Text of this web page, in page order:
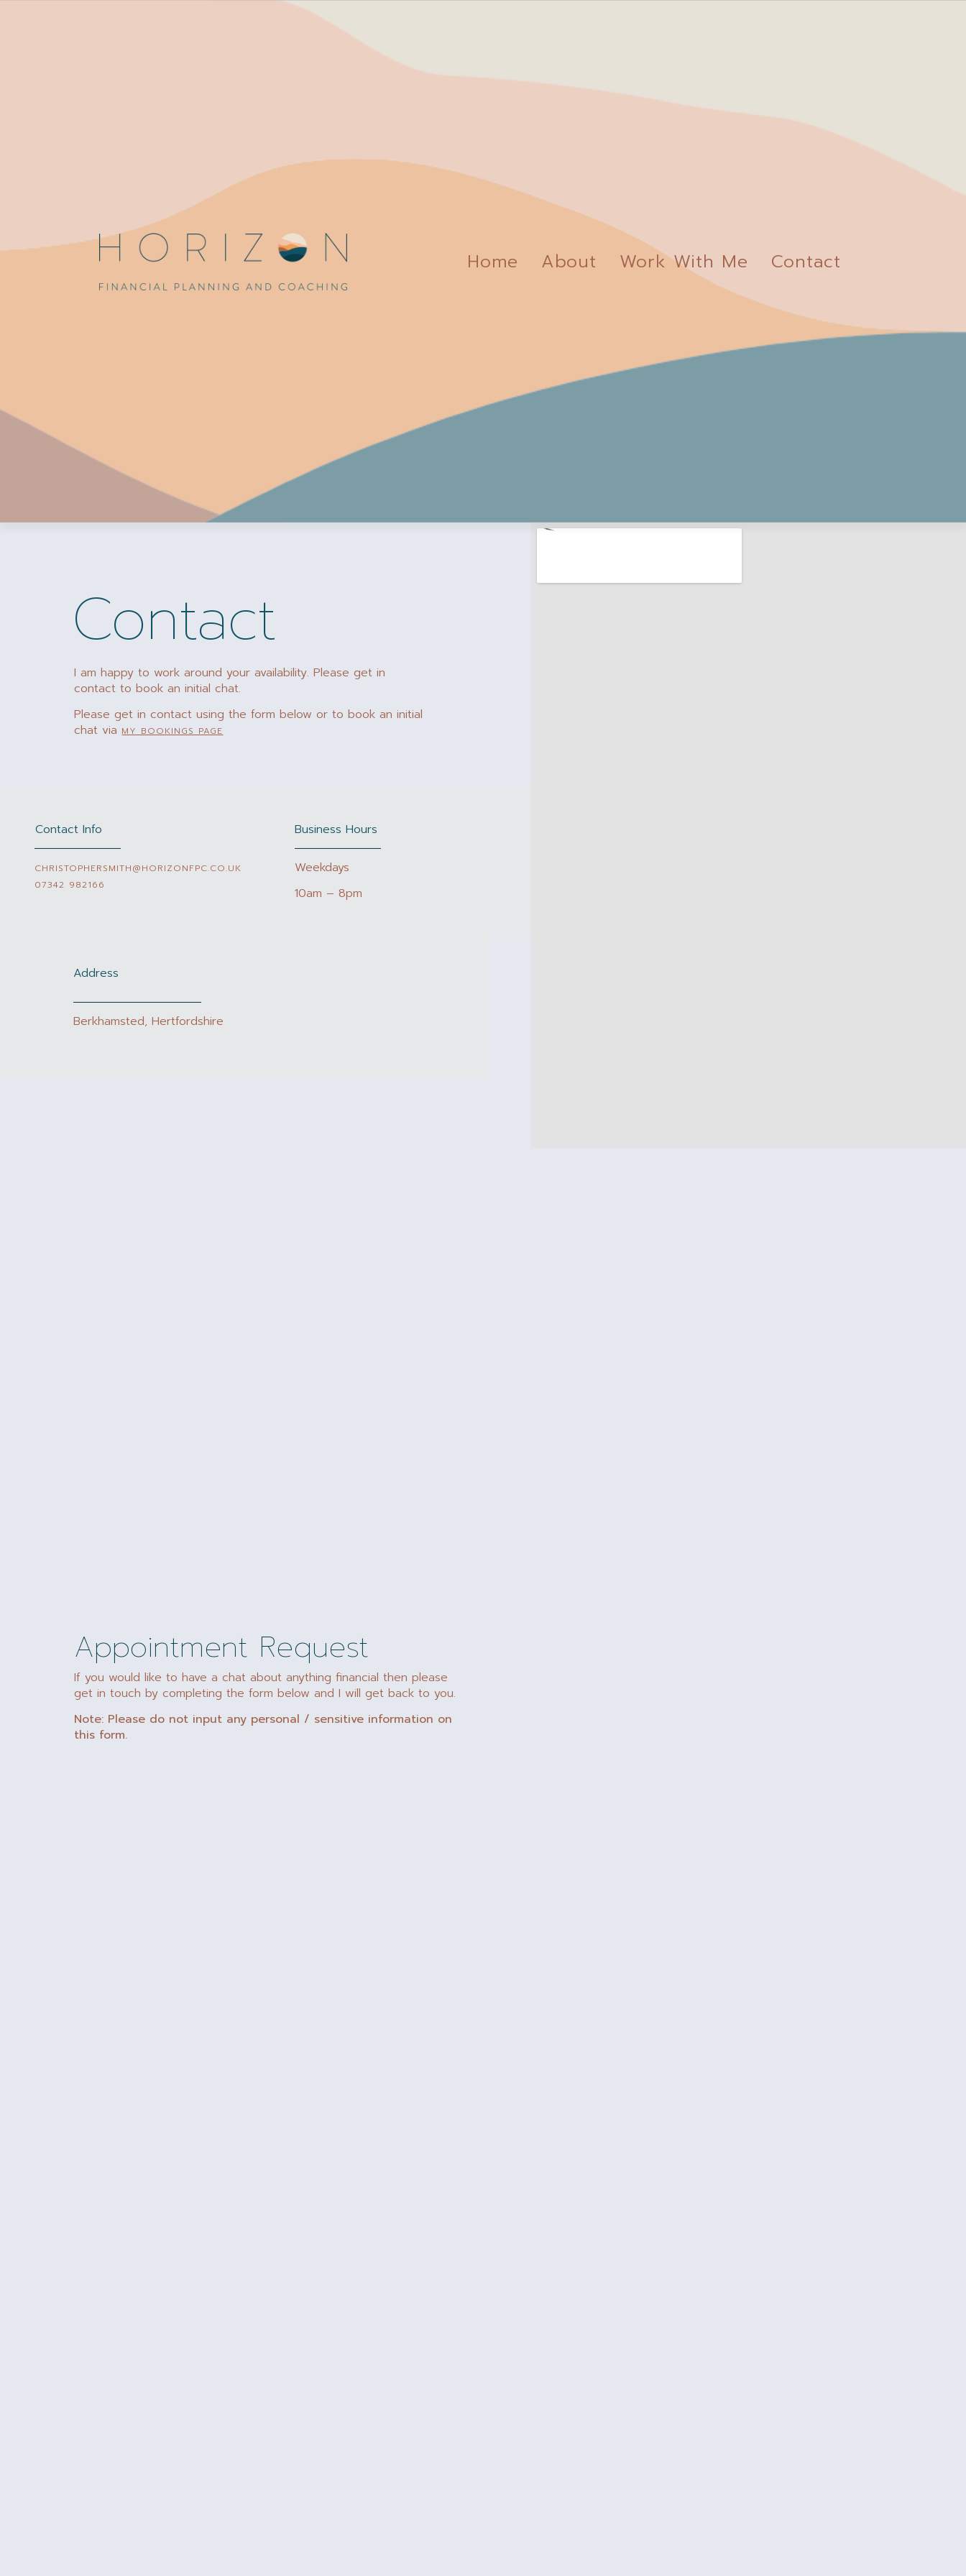
Home About Work With Me Contact
Contact
I am happy to work around your availability. Please get in
contact to book an initial chat.
Please get in contact using the form below or to book an initial
chat viaMY BOOKINGS PAGE
Contact Info
CHRISTOPHERSMITH@HORIZONFPC.CO.UK
07342 982166
Business Hours
Weekdays
10am – 8pm
Address
Berkhamsted, Hertfordshire
Appointment Request
If you would like to have a chat about anything financial then please
get in touch by completing the form below and I will get back to you.
Note: Please do not input any personal / sensitive information on
this form.